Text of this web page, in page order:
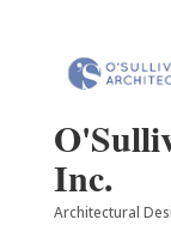
Inc.
Categories
Architectural